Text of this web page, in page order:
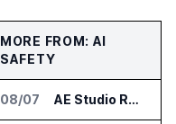
MORE FROM: AI
SAFETY
08/07 AE Studio Research Cited by Anthropic CEO in Open Weight Safety Post